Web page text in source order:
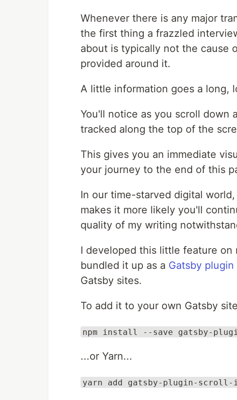
Whenever there is any major
the first thing a frazzled
about is typically not the cause
provided around it.
A little information goes a long,
You'll notice as you scroll down
tracked along the top of the
This gives you an immediate
your journey to the end of this
In our time-starved digital
makes it more likely you'll
quality of my writing
I developed this little feature on
bundled it up as a Gatsby plugin
Gatsby sites.
To add it to your own Gatsby
npm install --save gatsby-
...or Yarn...
yarn add gatsby-plugin-